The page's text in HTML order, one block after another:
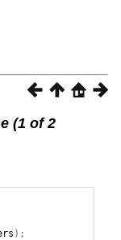
(1 of 2
);